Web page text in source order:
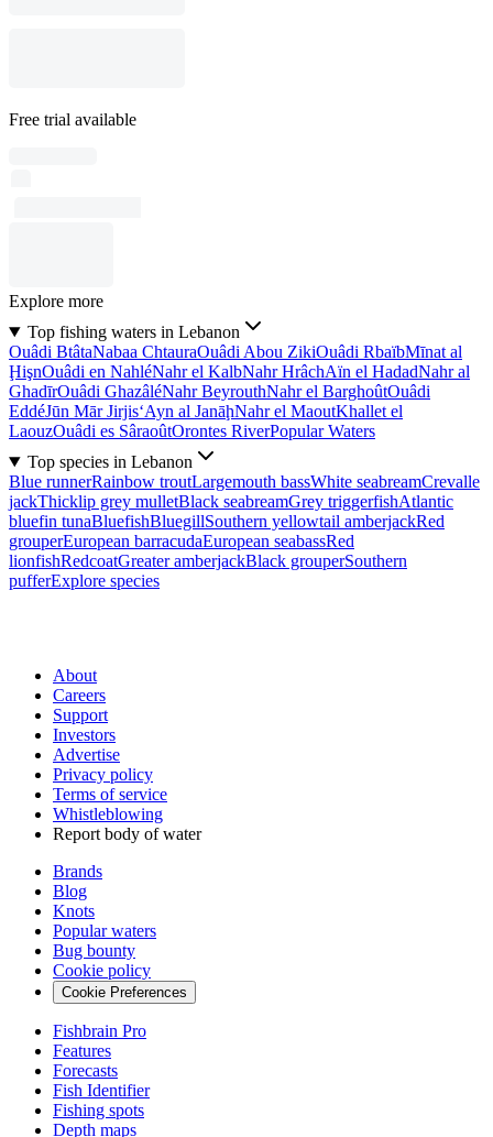
Free trial available
Explore more
Top fishing waters in Lebanon
Ouâdi BtâtaNabaa ChtauraOuâdi Abou ZikiOuâdi RbaïbMīnat al
ḨişnOuâdi en NahléNahr el KalbNahr HrâchAïn el HadadNahr al
GhadīrOuâdi GhazâléNahr BeyrouthNahr el BarghoûtOuâdi
EddéJūn Mār Jirjis‘Ayn al JanāḩNahr el MaoutKhallet el
LaouzOuâdi es SâraoûtOrontes RiverPopular Waters
Top species in Lebanon
Blue runnerRainbow troutLargemouth bassWhite seabreamCrevalle
jackThicklip grey mulletBlack seabreamGrey triggerfishAtlantic
bluefin tunaBluefishBluegillSouthern yellowtail amberjackRed
grouperEuropean barracudaEuropean seabassRed
lionfishRedcoatGreater amberjackBlack grouperSouthern
pufferExplore species
About
Careers
Support
Investors
Advertise
Privacy policy
Terms of service
Whistleblowing
Report body of water
Brands
Blog
Knots
Popular waters
Bug bounty
Cookie policy
Cookie Preferences
Fishbrain Pro
Features
Forecasts
Fish Identifier
Fishing spots
Depth maps